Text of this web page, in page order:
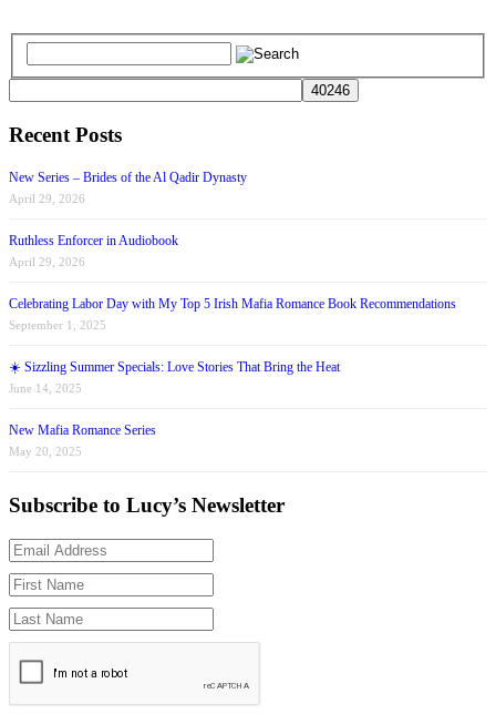
Recent Posts
New Series – Brides of the Al Qadir Dynasty
April 29, 2026
Ruthless Enforcer in Audiobook
April 29, 2026
Celebrating Labor Day with My Top 5 Irish Mafia Romance Book Recommendations
September 1, 2025
☀️ Sizzling Summer Specials: Love Stories That Bring the Heat
June 14, 2025
New Mafia Romance Series
May 20, 2025
Subscribe to Lucy’s Newsletter